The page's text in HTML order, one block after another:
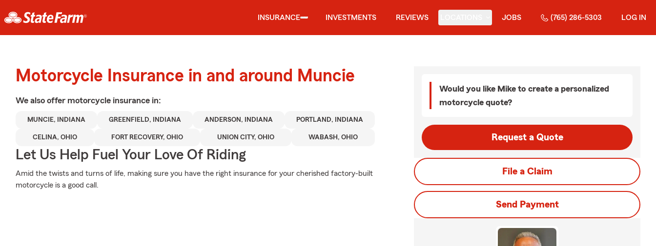
INSURANCE INVESTMENTS REVIEWS JOBS (765) 286-5303 LOG IN
Motorcycle Insurance in and around Muncie
We also offer motorcycle insurance in:
MUNCIE, INDIANA GREENFIELD, INDIANA ANDERSON, INDIANA PORTLAND, INDIANA
CELINA, OHIO FORT RECOVERY, OHIO UNION CITY, OHIO WABASH, OHIO
Let Us Help Fuel Your Love Of Riding
Amid the twists and turns of life, making sure you have the right insurance for your cherished factory-built
motorcycle is a good call.
Would you like Mike to create a personalized
motorcycle quote?
Request a Quote
File a Claim
Send Payment